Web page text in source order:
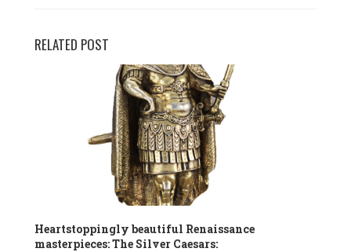
RELATED POST
Heartstoppingly beautiful Renaissance
masterpieces: The Silver Caesars: